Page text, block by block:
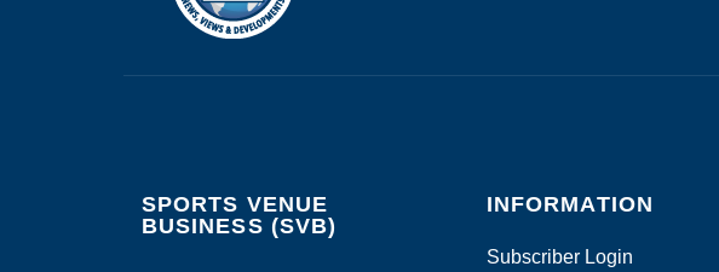
SPORTS VENUE
BUSINESS (SVB)
INFORMATION
Subscriber Login